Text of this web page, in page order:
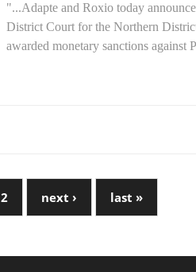
"...Adapte and Roxio today
District Court for the Northern
awarded monetary sanctions against
2 next › last »